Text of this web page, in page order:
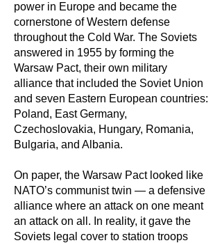
power in Europe and became the
cornerstone of Western defense
throughout the Cold War. The Soviets
answered in 1955 by forming the
Warsaw Pact, their own military
alliance that included the Soviet Union
and seven Eastern European countries:
Poland, East Germany,
Czechoslovakia, Hungary, Romania,
Bulgaria, and Albania.
On paper, the Warsaw Pact looked like
NATO’s communist twin — a defensive
alliance where an attack on one meant
an attack on all. In reality, it gave the
Soviets legal cover to station troops